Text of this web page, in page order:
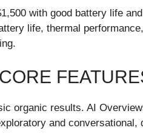
with good battery life
life, thermal
organic results. AI
and conversational,